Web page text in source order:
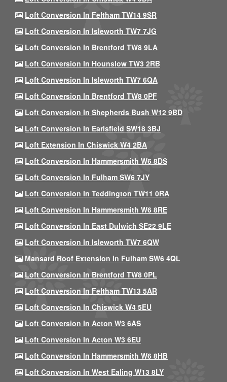
Loft Conversion In Feltham TW14 9SR
Loft Conversion In Isleworth TW7 7JG
Loft Conversion In Brentford TW8 9LA
Loft Conversion In Hounslow TW3 2RB
Loft Conversion In Isleworth TW7 6QA
Loft Conversion In Brentford TW8 0PF
Loft Conversion In Shepherds Bush W12 9BD
Loft Conversion In Earlsfield SW18 3BJ
Loft Extension In Chiswick W4 2BA
Loft Conversion In Hammersmith W6 8DS
Loft Conversion In Fulham SW6 7JY
Loft Conversion In Teddington TW11 0RA
Loft Conversion In Hammersmith W6 8RE
Loft Conversion In East Dulwich SE22 9LE
Loft Conversion In Isleworth TW7 6QW
Mansard Roof Extension In Fulham SW6 4QL
Loft Conversion In Brentford TW8 0PL
Loft Conversion In Feltham TW13 5AR
Loft Conversion In Chiswick W4 5EU
Loft Conversion In Acton W3 6AS
Loft Conversion In Acton W3 6EU
Loft Conversion In Hammersmith W6 8HB
Loft Conversion In West Ealing W13 8LY